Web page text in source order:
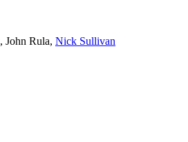
, John Rula, Nick Sullivan